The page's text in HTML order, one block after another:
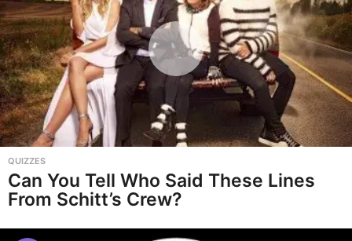
QUIZZES
Can You Tell Who Said These Lines
From Schitt’s Crew?